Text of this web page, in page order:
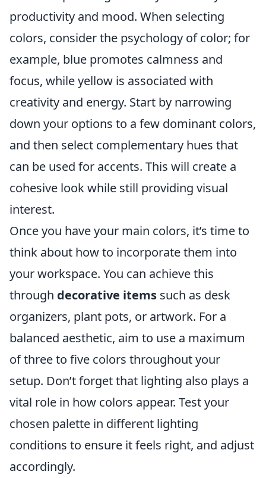
productivity and mood. When selecting
colors, consider the psychology of color; for
example, blue promotes calmness and
focus, while yellow is associated with
creativity and energy. Start by narrowing
down your options to a few dominant colors,
and then select complementary hues that
can be used for accents. This will create a
cohesive look while still providing visual
interest.
Once you have your main colors, it’s time to
think about how to incorporate them into
your workspace. You can achieve this
through decorative items such as desk
organizers, plant pots, or artwork. For a
balanced aesthetic, aim to use a maximum
of three to five colors throughout your
setup. Don’t forget that lighting also plays a
vital role in how colors appear. Test your
chosen palette in different lighting
conditions to ensure it feels right, and adjust
accordingly.